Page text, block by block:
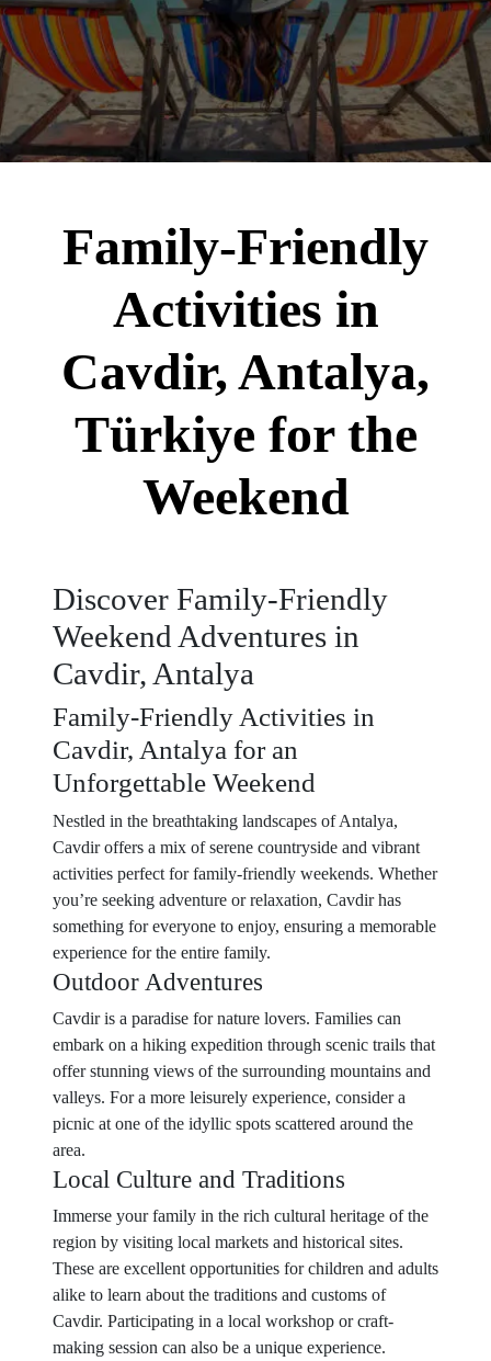
Family-Friendly
Activities in
Cavdir, Antalya,
Türkiye for the
Weekend
Discover Family-Friendly
Weekend Adventures in
Cavdir, Antalya
Family-Friendly Activities in
Cavdir, Antalya for an
Unforgettable Weekend
Nestled in the breathtaking landscapes of Antalya,
Cavdir offers a mix of serene countryside and vibrant
activities perfect for family-friendly weekends. Whether
you’re seeking adventure or relaxation, Cavdir has
something for everyone to enjoy, ensuring a memorable
experience for the entire family.
Outdoor Adventures
Cavdir is a paradise for nature lovers. Families can
embark on a hiking expedition through scenic trails that
offer stunning views of the surrounding mountains and
valleys. For a more leisurely experience, consider a
picnic at one of the idyllic spots scattered around the
area.
Local Culture and Traditions
Immerse your family in the rich cultural heritage of the
region by visiting local markets and historical sites.
These are excellent opportunities for children and adults
alike to learn about the traditions and customs of
Cavdir. Participating in a local workshop or craft-
making session can also be a unique experience.